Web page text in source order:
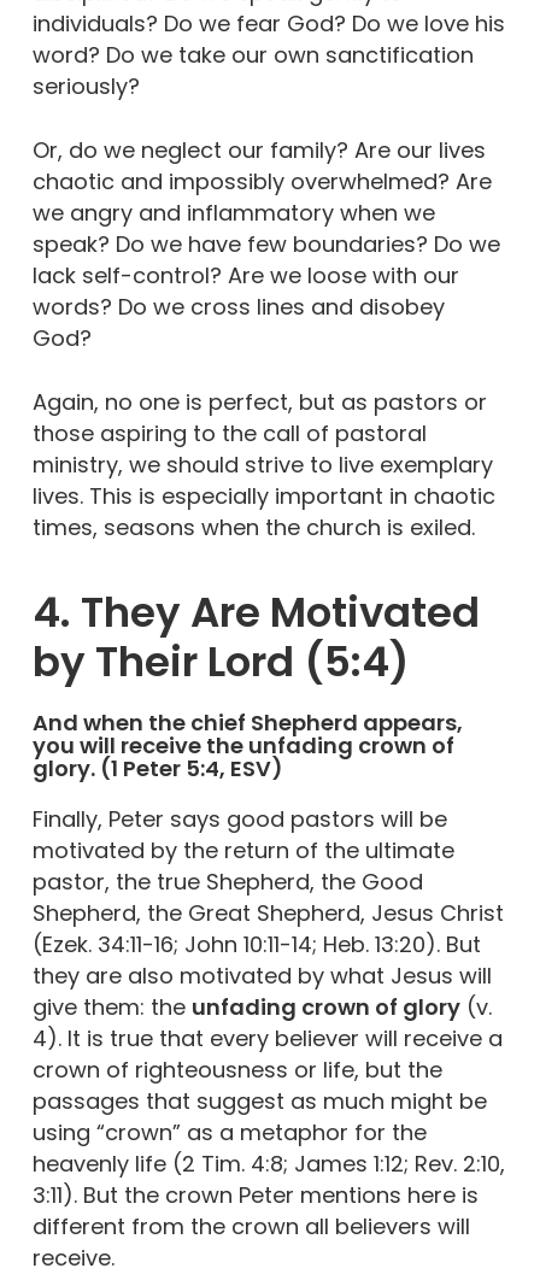
individuals? Do we fear God? Do we love his
word? Do we take our own sanctification
seriously?
Or, do we neglect our family? Are our lives
chaotic and impossibly overwhelmed? Are
we angry and inflammatory when we
speak? Do we have few boundaries? Do we
lack self-control? Are we loose with our
words? Do we cross lines and disobey
God?
Again, no one is perfect, but as pastors or
those aspiring to the call of pastoral
ministry, we should strive to live exemplary
lives. This is especially important in chaotic
times, seasons when the church is exiled.
4. They Are Motivated
by Their Lord (5:4)
And when the chief Shepherd appears,
you will receive the unfading crown of
glory. (1 Peter 5:4, ESV)
Finally, Peter says good pastors will be
motivated by the return of the ultimate
pastor, the true Shepherd, the Good
Shepherd, the Great Shepherd, Jesus Christ
(Ezek. 34:11-16; John 10:11-14; Heb. 13:20). But
they are also motivated by what Jesus will
give them: the unfading crown of glory(v.
4). It is true that every believer will receive a
crown of righteousness or life, but the
passages that suggest as much might be
using “crown” as a metaphor for the
heavenly life (2 Tim. 4:8; James 1:12; Rev. 2:10,
3:11). But the crown Peter mentions here is
different from the crown all believers will
receive.